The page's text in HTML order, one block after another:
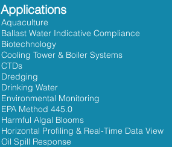
Applications
Aquaculture
Ballast Water Indicative Compliance
Biotechnology
Cooling Tower & Boiler Systems
CTDs
Dredging
Drinking Water
Environmental Monitoring
EPA Method 445.0
Harmful Algal Blooms
Horizontal Profiling & Real-Time Data View
Oil Spill Response